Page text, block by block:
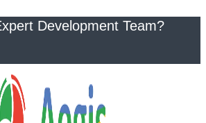
Development Team?